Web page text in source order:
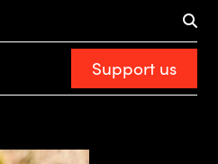
Support us